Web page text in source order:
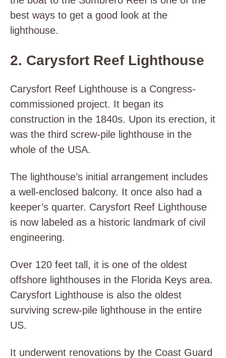
best ways to get a good look at the
lighthouse.
2. Carysfort Reef Lighthouse
Carysfort Reef Lighthouse is a Congress-
commissioned project. It began its
construction in the 1840s. Upon its erection, it
was the third screw-pile lighthouse in the
whole of the USA.
The lighthouse’s initial arrangement includes
a well-enclosed balcony. It once also had a
keeper’s quarter. Carysfort Reef Lighthouse
is now labeled as a historic landmark of civil
engineering.
Over 120 feet tall, it is one of the oldest
offshore lighthouses in the Florida Keys area.
Carysfort Lighthouse is also the oldest
surviving screw-pile lighthouse in the entire
US.
It underwent renovations by the Coast Guard